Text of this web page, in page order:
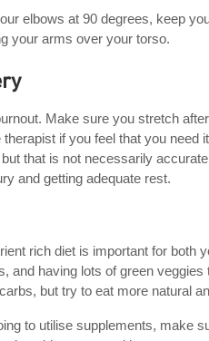
elbows at 90 degrees, keep
your arms over your torso.
Make sure you stretch
if you feel that you need
that is not necessarily
and getting adequate rest.
rich diet is important for both
and having lots of green
but try to eat more natural
to utilise supplements, make